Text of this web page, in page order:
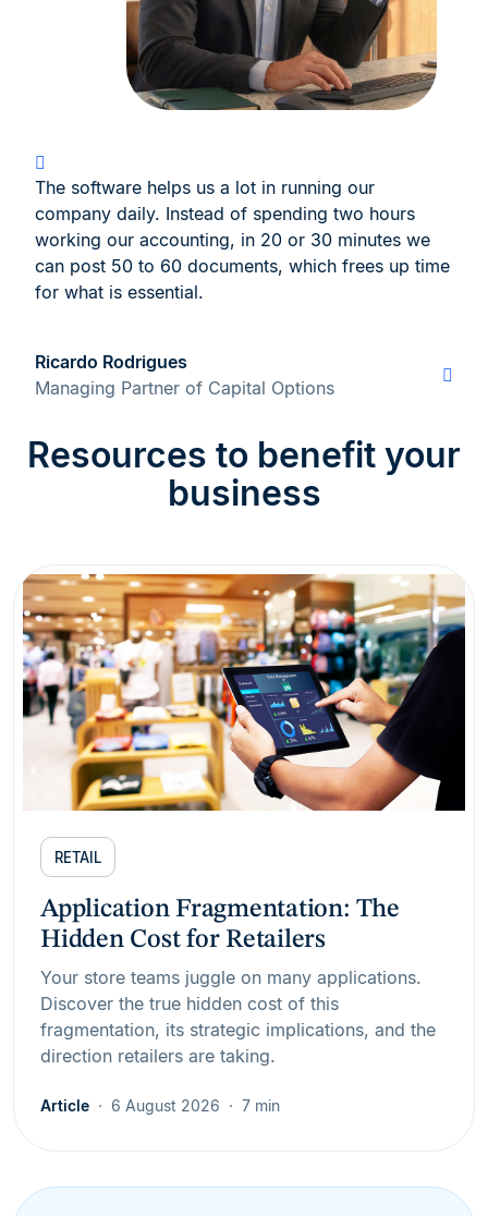
The software helps us a lot in running our
company daily. Instead of spending two hours
working our accounting, in 20 or 30 minutes we
can post 50 to 60 documents, which frees up time
for what is essential.
Ricardo Rodrigues
Managing Partner of Capital Options
Resources to benefit your
business
RETAIL
Application Fragmentation: The
Hidden Cost for Retailers
Your store teams juggle on many applications.
Discover the true hidden cost of this
fragmentation, its strategic implications, and the
direction retailers are taking.
Article 6 August 2026 7 min